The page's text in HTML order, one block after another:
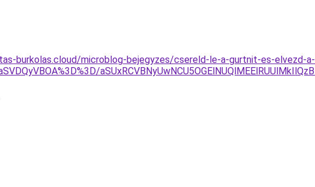
burkolas.cloud/microblog-bejegyzes/csereld-le-a-gurtnit-es-elvezd-